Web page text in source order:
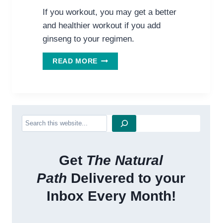
If you workout, you may get a better
and healthier workout if you add
ginseng to your regimen.
READ MORE WANT
A
GINSENG!
Search
Get The Natural
Path Delivered to your
Inbox Every Month!